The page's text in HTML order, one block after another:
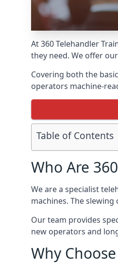
At 360 Telehandler
they need. We offer
Covering both the
operators machine-
Table of Contents
Who Are
We are a specialist
machines. The
Our team provides
new operators and
Why